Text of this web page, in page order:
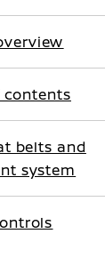
contents
belts and
system